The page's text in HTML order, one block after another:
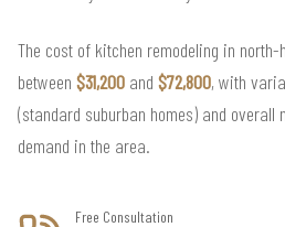
The cost of kitchen remodeling in north-
between $31,200 and $72,800, with
(standard suburban homes) and overall
demand in the area.
Free Consultation